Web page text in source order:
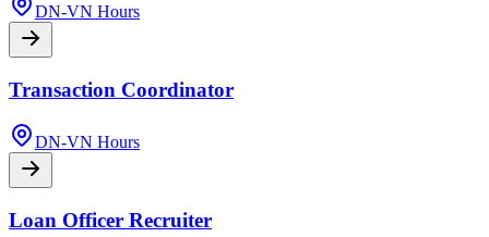
DN-VN Hours
Transaction Coordinator
DN-VN Hours
Loan Officer Recruiter